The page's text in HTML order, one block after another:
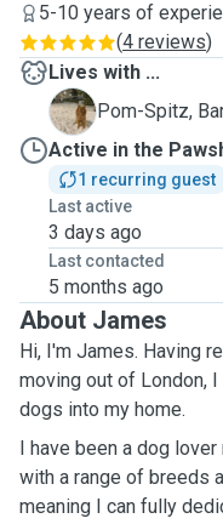
5-10 years of
(4 reviews)
Lives with ...
B
Pom-Spitz,
Active in the
1 recurring guest
Last active
3 days ago
Last contacted
5 months ago
About James
Hi, I'm James. Having
moving out of London,
dogs into my home.
I have been a dog
with a range of breeds
meaning I can fully